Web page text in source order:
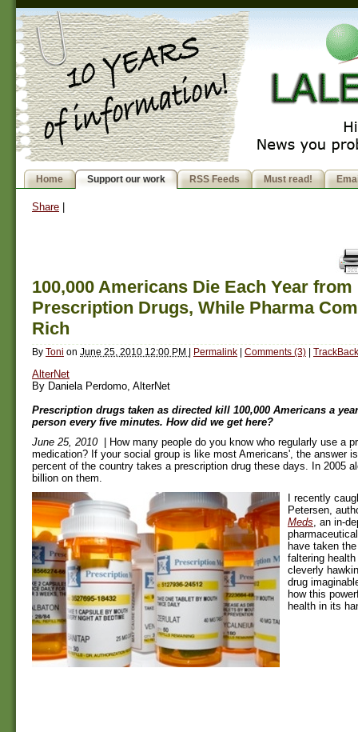
Home Support our work RSS Feeds Must read!
Share
100,000 Americans Die Each Year from
Prescription Drugs, While Pharma
Rich
By Toni on June 25, 2010 12:00 PM | Permalink | Comments (3) |
AlterNet
By Daniela Perdomo, AlterNet
Prescription drugs taken as directed kill 100,000 Americans a
person every five minutes. How did we get here?
June 25, 2010| How many people do you know who regularly use a
medication? If your social group is like most Americans', the answer
percent of the country takes a prescription drug these days. In 2005
billion on them.
I recently
Petersen,
Meds , an in-
have taken
faltering
cleverly
drug
how this
health in its